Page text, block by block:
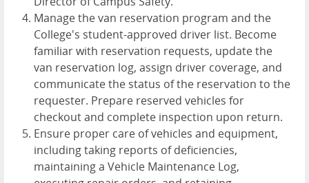
Manage the van reservation program and the
College's student-approved driver list. Become
familiar with reservation requests, update the
van reservation log, assign driver coverage, and
communicate the status of the reservation to the
requester. Prepare reserved vehicles for
checkout and complete inspection upon return.
Ensure proper care of vehicles and equipment,
including taking reports of deficiencies,
maintaining a Vehicle Maintenance Log,